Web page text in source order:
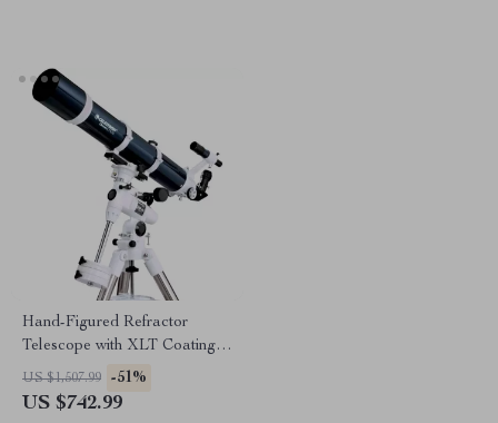
Hand-Figured Refractor
Telescope with XLT Coatings
and Manual EQ Mount
US $1,507.99 -51%
US $742.99